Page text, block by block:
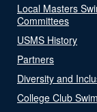
Local Masters
Committees
USMS History
Partners
Diversity and
College Club